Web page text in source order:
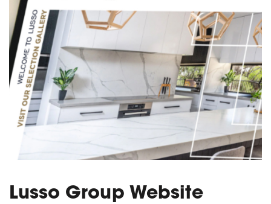
Lusso Group Website